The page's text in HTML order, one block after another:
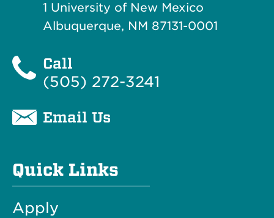
1 University of New Mexico
Albuquerque, NM 87131-0001
Call
(505) 272-3241
Email Us
Quick Links
Apply